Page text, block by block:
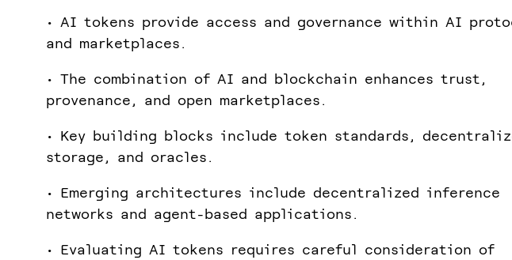
• AI tokens provide access and governance within AI
and marketplaces.
• The combination of AI and blockchain enhances trust,
provenance, and open marketplaces.
• Key building blocks include token standards,
storage, and oracles.
• Emerging architectures include decentralized inference
networks and agent-based applications.
• Evaluating AI tokens requires careful consideration of